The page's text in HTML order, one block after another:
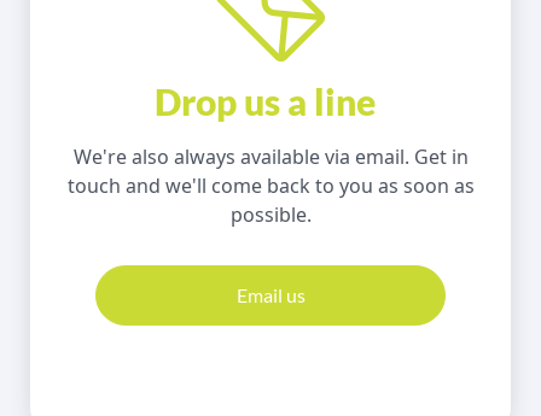
Drop us a line
We're also always available via email. Get in
touch and we'll come back to you as soon as
possible.
Email us